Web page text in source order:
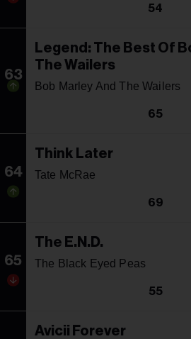
54
63
Legend: The Best Of
The Wailers
Bob Marley And The Wailers
65
64
Think Later
Tate McRae
69
65
The E.N.D.
The Black Eyed Peas
55
Avicii Forever